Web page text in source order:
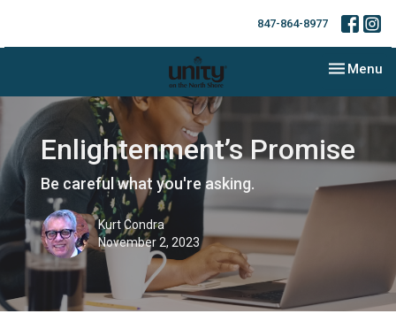
847-864-8977
Toggle
Menu
Enlightenment’s Promise
Be careful what you're asking.
Kurt Condra
November 2, 2023